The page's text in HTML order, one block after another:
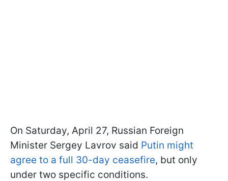
On Saturday, April 27, Russian Foreign
Minister Sergey Lavrov said Putin might
agree to a full 30-day ceasefire, but only
under two specific conditions.